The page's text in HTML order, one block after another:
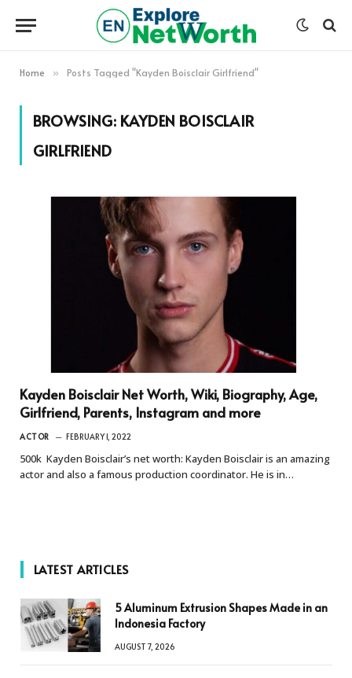
Home » Posts Tagged "Kayden Boisclair Girlfriend"
BROWSING: KAYDEN BOISCLAIR
GIRLFRIEND
Kayden Boisclair Net Worth, Wiki, Biography, Age,
Girlfriend, Parents, Instagram and more
ACTOR FEBRUARY 1, 2022
500k Kayden Boisclair’s net worth: Kayden Boisclair is an amazing
actor and also a famous production coordinator. He is in…
LATEST ARTICLES
5 Aluminum Extrusion Shapes Made in an
Indonesia Factory
AUGUST 7, 2026